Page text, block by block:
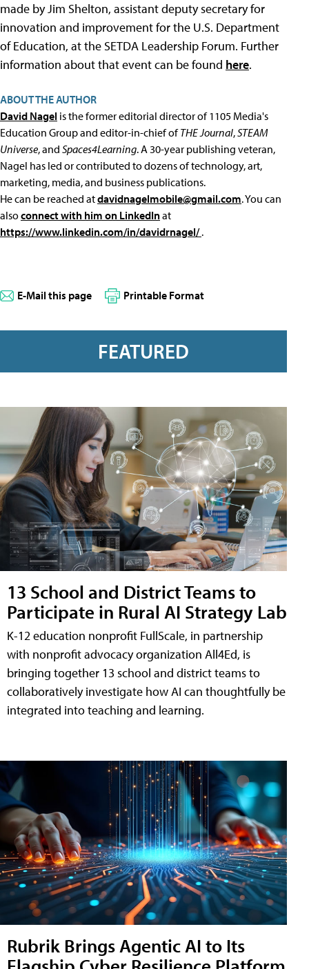
made by Jim Shelton, assistant deputy secretary for
innovation and improvement for the U.S. Department
of Education, at the SETDA Leadership Forum. Further
information about that event can be found here.
ABOUT THE AUTHOR
David Nagel is the former editorial director of 1105 Media's
Education Group and editor-in-chief ofTHE Journal,STEAM
Universe, and Spaces4Learning. A 30-year publishing veteran,
Nagel has led or contributed to dozens of technology, art,
marketing, media, and business publications.
He can be reached atdavidnagelmobile@gmail.com. You can
alsoconnect with him on LinkedInat
https://www.linkedin.com/in/davidrnagel/.
E-Mail this page Printable Format
FEATURED
13 School and District Teams to
Participate in Rural AI Strategy Lab
K-12 education nonprofit FullScale, in partnership
with nonprofit advocacy organization All4Ed, is
bringing together 13 school and district teams to
collaboratively investigate how AI can thoughtfully be
integrated into teaching and learning.
Rubrik Brings Agentic AI to Its